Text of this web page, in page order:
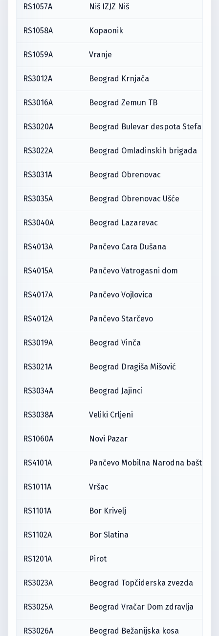
RS1057A Niš IZJZ Niš
RS1058A Kopaonik
RS1059A Vranje
RS3012A Beograd Krnjača
RS3016A Beograd Zemun TB
RS3020A Beograd Bulevar despota Stefana
RS3022A Beograd Omladinskih brigada
RS3031A Beograd Obrenovac
RS3035A Beograd Obrenovac Ušće
RS3040A Beograd Lazarevac
RS4013A Pančevo Cara Dušana
RS4015A Pančevo Vatrogasni dom
RS4017A Pančevo Vojlovica
RS4012A Pančevo Starčevo
RS3019A Beograd Vinča
RS3021A Beograd Dragiša Mišović
RS3034A Beograd Jajinci
RS3038A Veliki Crljeni
RS1060A Novi Pazar
RS4101A Pančevo Mobilna Narodna bašta
RS1011A Vršac
RS1101A Bor Krivelj
RS1102A Bor Slatina
RS1201A Pirot
RS3023A Beograd Topčiderska zvezda
RS3025A Beograd Vračar Dom zdravlja
RS3026A Beograd Bežanijska kosa